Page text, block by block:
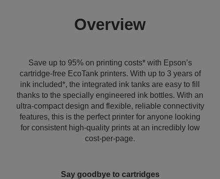
Overview
Save up to 95% on printing costs* with Epson’s
cartridge-free EcoTank printers. With up to 3 years of
ink included*, the integrated ink tanks are easy to fill
thanks to the specially engineered ink bottles. With an
ultra-compact design and flexible, reliable connectivity
features, this is the perfect printer for anyone looking
for consistent high-quality prints at an incredibly low
cost-per-page.
Say goodbye to cartridges